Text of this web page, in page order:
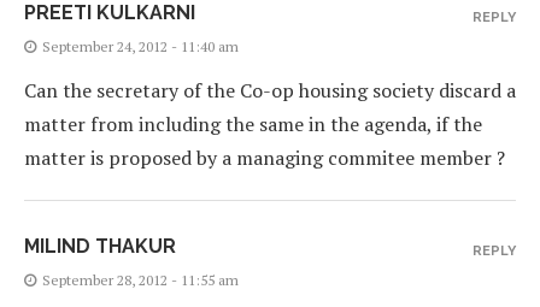
PREETI KULKARNI
September 24, 2012 - 11:40 am
Can the secretary of the Co-op housing society discard a
matter from including the same in the agenda, if the
matter is proposed by a managing commitee member ?
REPLY
MILIND THAKUR
September 28, 2012 - 11:55 am
REPLY